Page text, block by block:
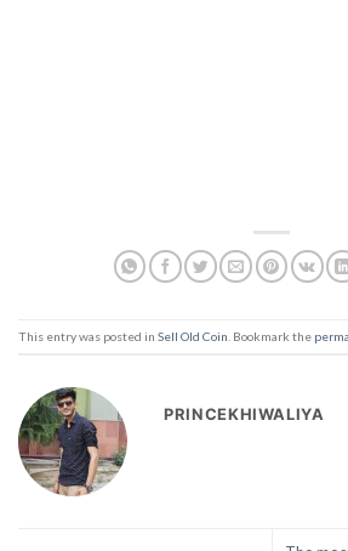
This entry was posted in Sell Old Coin . Bookmark the
PRINCEKHIWALIYA